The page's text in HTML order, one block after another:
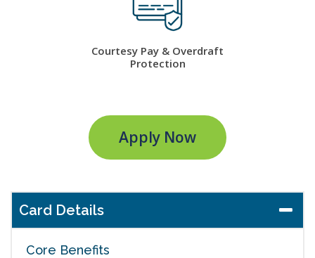
Courtesy Pay & Overdraft
Protection
Apply Now
Card Details
Core Benefits